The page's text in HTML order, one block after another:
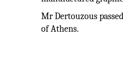
Mr Dertouzous
of Athens.